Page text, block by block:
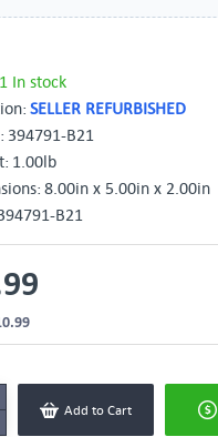
1 In stock
SELLER REFURBISHED
394791-B21
1.00lb
8.00in x 5.00in x 2.00in
B21
Add to Cart